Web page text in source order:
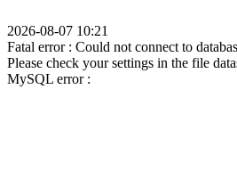
2026-08-07 10:21
Fatal error : Could not connect to
Please check your settings in the file
MySQL error :